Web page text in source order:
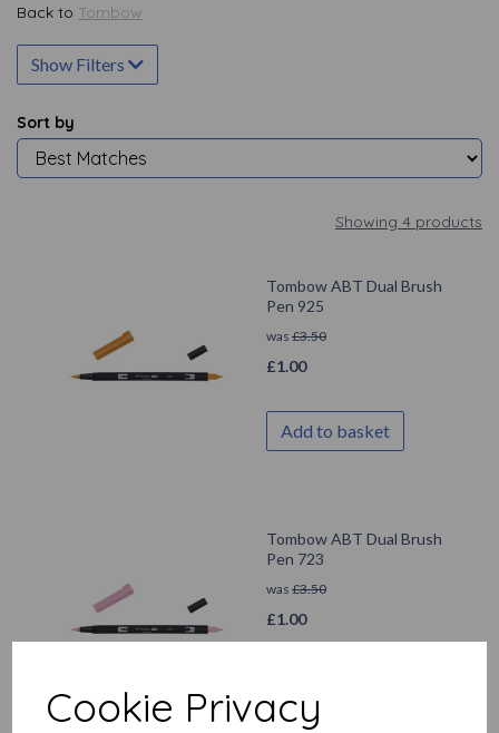
Cookie Privacy
Back to Tombow
Show Filters
Sort by
Showing 4 products
Tombow ABT Dual Brush
Pen 925
was £3.50
£1.00
Add to basket
Tombow ABT Dual Brush
Pen 723
was £3.50
£1.00